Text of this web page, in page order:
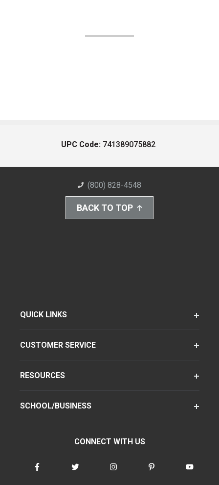
UPC Code: 741389075882
(800) 828-4548
BACK TO TOP
QUICK LINKS
CUSTOMER SERVICE
RESOURCES
SCHOOL/BUSINESS
CONNECT WITH US